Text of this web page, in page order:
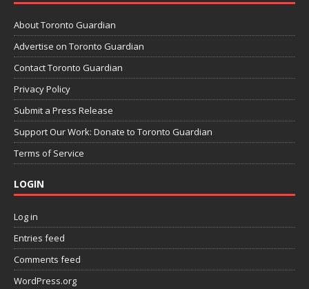
About Toronto Guardian
Advertise on Toronto Guardian
Contact Toronto Guardian
Privacy Policy
Submit a Press Release
Support Our Work: Donate to Toronto Guardian
Terms of Service
LOGIN
Log in
Entries feed
Comments feed
WordPress.org